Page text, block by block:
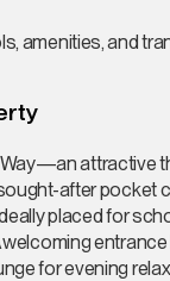
amenities, and
attractive
after pocket
placed for
for evening